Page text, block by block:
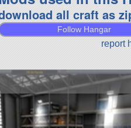
all craft as
Follow Hangar
report